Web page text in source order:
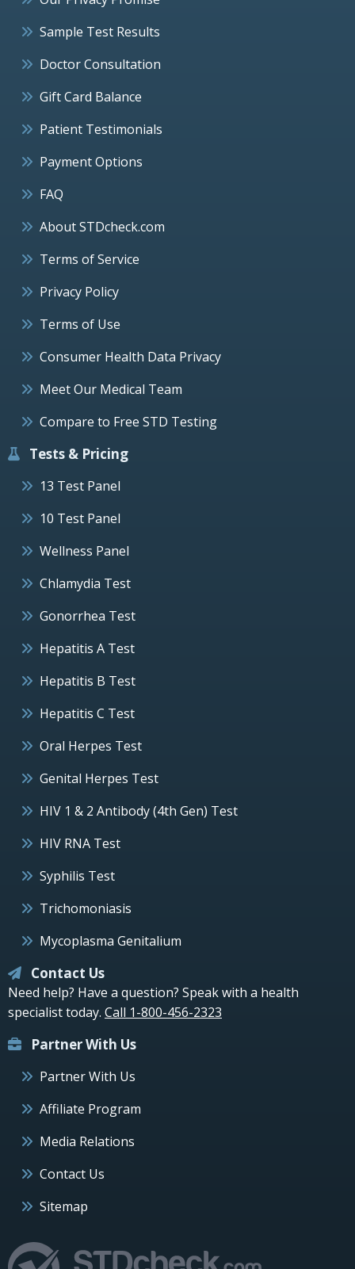
Sample Test Results
Doctor Consultation
Gift Card Balance
Patient Testimonials
Payment Options
FAQ
About STDcheck.com
Terms of Service
Privacy Policy
Terms of Use
Consumer Health Data Privacy
Meet Our Medical Team
Compare to Free STD Testing
Tests & Pricing
13 Test Panel
10 Test Panel
Wellness Panel
Chlamydia Test
Gonorrhea Test
Hepatitis A Test
Hepatitis B Test
Hepatitis C Test
Oral Herpes Test
Genital Herpes Test
HIV 1 & 2 Antibody (4th Gen) Test
HIV RNA Test
Syphilis Test
Trichomoniasis
Mycoplasma Genitalium
Contact Us
Need help? Have a question? Speak with a health
specialist today. Call 1-800-456-2323
Partner With Us
Partner With Us
Affiliate Program
Media Relations
Contact Us
Sitemap